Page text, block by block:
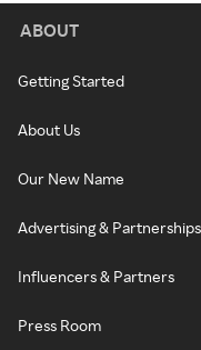
ABOUT
Getting Started
About Us
Our New Name
Advertising & Partnerships
Influencers & Partners
Press Room